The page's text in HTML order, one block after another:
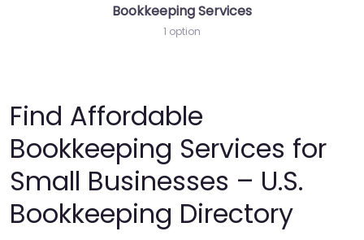
Bookkeeping Services
1 option
Find Affordable
Bookkeeping Services for
Small Businesses – U.S.
Bookkeeping Directory